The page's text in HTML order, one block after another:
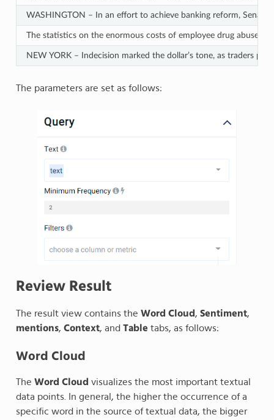
WASHINGTON – In an effort to achieve banking reform,
The statistics on the enormous costs of employee drug abuse
NEW YORK – Indecision marked the dollar’s tone, as traders
The parameters are set as follows:
Review Result
The result view contains the Word Cloud , Sentiment,
mentions, Context, and Table tabs, as follows:
Word Cloud
The Word Cloud visualizes the most important textual
data points. In general, the higher the occurrence of a
specific word in the source of textual data, the bigger